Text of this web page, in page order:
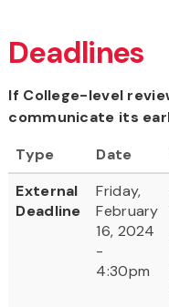
Deadlines
If College-level
communicate its
Type
Date
External
Deadline
Friday,
February
16, 2024
-
4:30pm